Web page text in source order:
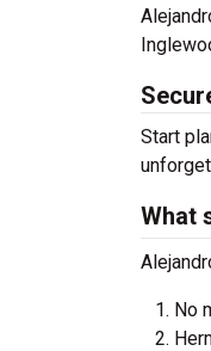
Start
What
No